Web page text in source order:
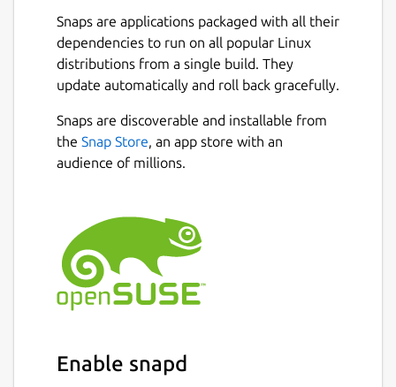
making the most of available resources.
💪Powerful Async Task Scheduling and
Management : Provides real-time
progress updates, task cancellation, and
🖼️Built-in Support for Multiple Image
Protocols: Also integrated with
Überzug++ and Chafa, covering almost
Built-in Code Highlighting and
Image Decoding: Combined with the
pre-loading mechanism, greatly
accelerates image and normal file
loading.
functional plugins, custom
Snaps are applications packaged with all their
dependencies to run on all popular Linux
distributions from a single build. They
update automatically and roll back gracefully.
Snaps are discoverable and installable from
the Snap Store, an app store with an
audience of millions.
Enable snapd